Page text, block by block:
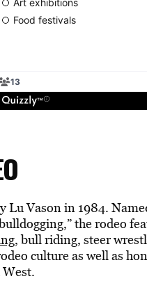
Lu Vason in 1984.
the rodeo
, bull riding, steer
culture as well as